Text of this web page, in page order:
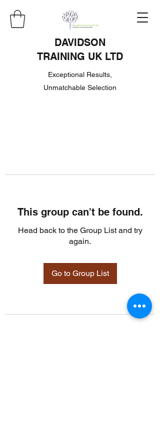
DAVIDSON
TRAINING UK LTD
Exceptional Results,
Unmatchable Selection
This group can't be found.
Head back to the Group List and try
again.
Go to Group List